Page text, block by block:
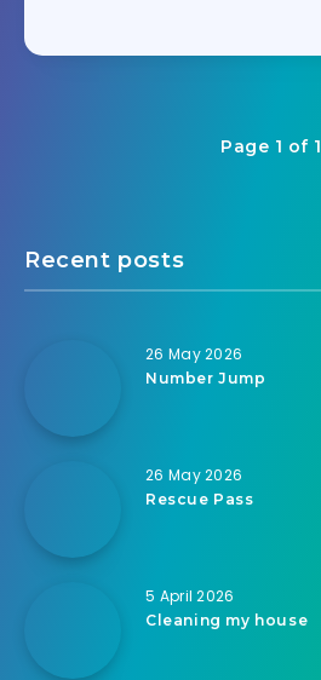
Page 1 of 1
Recent posts
26 May 2026
Number Jump
26 May 2026
Rescue Pass
5 April 2026
Cleaning my house